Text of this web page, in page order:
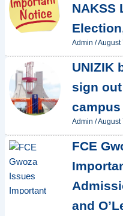
NAKSS
Admin /August
UNIZIK
sign
campus
Admin /August
FCE
and